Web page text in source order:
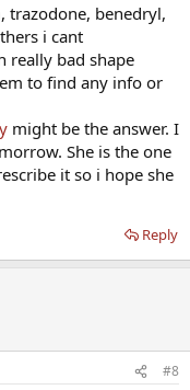
trazodone, benedryl,
i cant
really bad shape
to find any info or
might be the answer. I
She is the one
it so i hope she
Reply
#8